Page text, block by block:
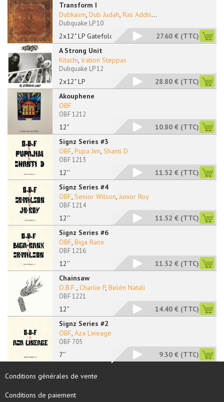
Transform I
2x12" LP Gatefold
Dubkasm, Dub Judah, Ras Addis...
Dubquake LP 10
27.60 € (TTC)
A Strong Unit
2x12" LP
Kitachi, Iration Steppas
Dubquake LP 12
28.80 € (TTC)
Akouphene
12"
OBF
OBF 1212
10.80 € (TTC)
Signz Series #3
12''
OBF, Pupa Jim, Shanti D
OBF 1213
11.52 € (TTC)
Signz Series #4
12''
OBF, Senior Wilson, Junior Roy
OBF 1214
11.52 € (TTC)
Signz Series #6
12''
OBF, Biga Ranx
OBF 1216
11.52 € (TTC)
Chainsaw
12"
O.B.F., Charlie P, Belén Natali
OBF 1221
14.40 € (TTC)
Signz Series #2
7''
OBF, Aza Lineage
OBF 705
9.30 € (TTC)
Conditions générales de vente
Conditions de paiement